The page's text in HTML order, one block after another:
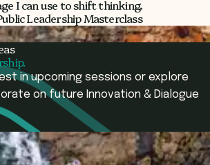
I can use to shift thinking.
Leadership Masterclass
Participant
in upcoming sessions or explore
on future Innovation & Dialogue